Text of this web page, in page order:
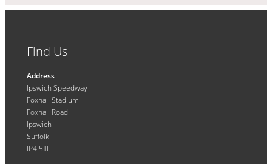
Find Us
Address
Ipswich Speedway
Foxhall Stadium
Foxhall Road
Ipswich
Suffolk
IP4 5TL